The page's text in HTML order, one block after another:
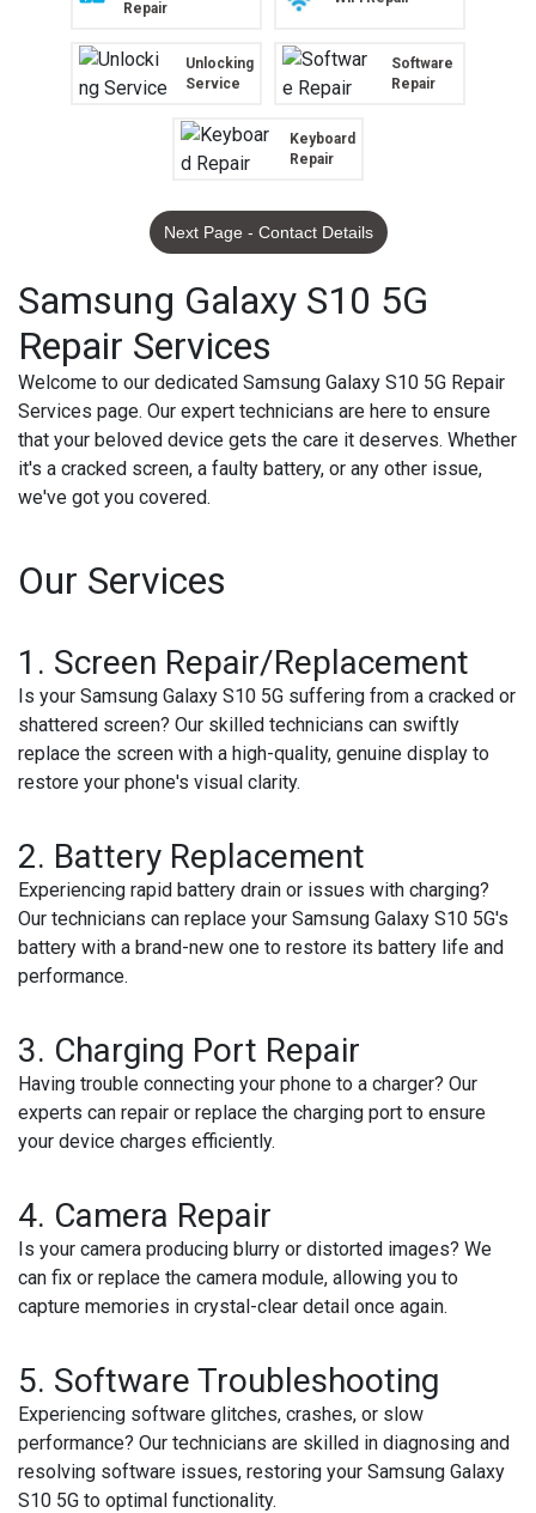
Repair
Unlocking
Service
Software
Repair
Keyboard
Repair
Next Page - Contact Details
Samsung Galaxy S10 5G
Repair Services
Welcome to our dedicated Samsung Galaxy S10 5G Repair
Services page. Our expert technicians are here to ensure
that your beloved device gets the care it deserves. Whether
it's a cracked screen, a faulty battery, or any other issue,
we've got you covered.
Our Services
1. Screen Repair/Replacement
Is your Samsung Galaxy S10 5G suffering from a cracked or
shattered screen? Our skilled technicians can swiftly
replace the screen with a high-quality, genuine display to
restore your phone's visual clarity.
2. Battery Replacement
Experiencing rapid battery drain or issues with charging?
Our technicians can replace your Samsung Galaxy S10 5G's
battery with a brand-new one to restore its battery life and
performance.
3. Charging Port Repair
Having trouble connecting your phone to a charger? Our
experts can repair or replace the charging port to ensure
your device charges efficiently.
4. Camera Repair
Is your camera producing blurry or distorted images? We
can fix or replace the camera module, allowing you to
capture memories in crystal-clear detail once again.
5. Software Troubleshooting
Experiencing software glitches, crashes, or slow
performance? Our technicians are skilled in diagnosing and
resolving software issues, restoring your Samsung Galaxy
S10 5G to optimal functionality.